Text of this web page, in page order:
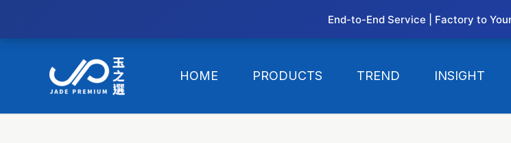
HOME PRODUCTS TREND INSIGHT
End-to-End Service | Factory to